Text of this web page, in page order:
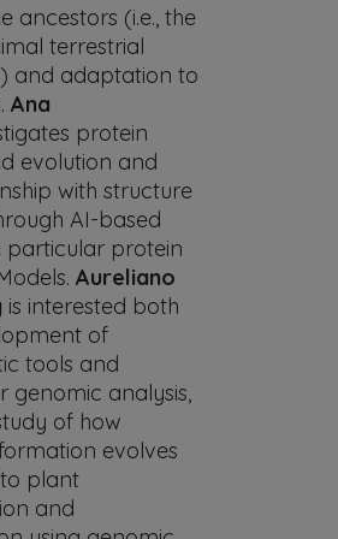
ancestors (i.e., the
terrestrial
and adaptation to
Ana
protein
evolution and
with structure
AI-based
particular protein
Aureliano
is interested both
of
tools and
genomic analysis,
of how
evolves
plant
and